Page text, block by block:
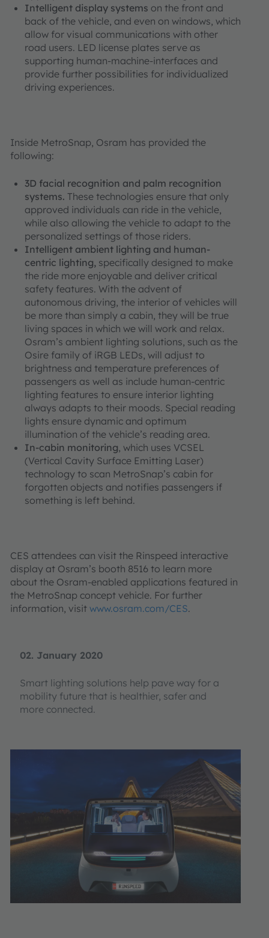
02. January 2020
Smart lighting solutions help pave way for a
mobility future that is healthier, safer and
more connected.
Intelligent display systems on the front and
back of the vehicle, and even on windows, which
allow for visual communications with other
road users. LED license plates serve as
supporting human-machine-interfaces and
provide further possibilities for individualized
driving experiences.
Inside MetroSnap, Osram has provided the
following:
3D facial recognition and palm recognition
systems. These technologies ensure that only
approved individuals can ride in the vehicle,
while also allowing the vehicle to adapt to the
personalized settings of those riders.
Intelligent ambient lighting and human-
centric lighting, specifically designed to make
the ride more enjoyable and deliver critical
safety features. With the advent of
autonomous driving, the interior of vehicles will
be more than simply a cabin, they will be true
living spaces in which we will work and relax.
Osram’s ambient lighting solutions, such as the
Osire family of iRGB LEDs, will adjust to
brightness and temperature preferences of
passengers as well as include human-centric
lighting features to ensure interior lighting
always adapts to their moods. Special reading
lights ensure dynamic and optimum
illumination of the vehicle’s reading area.
In-cabin monitoring, which uses VCSEL
(Vertical Cavity Surface Emitting Laser)
technology to scan MetroSnap’s cabin for
forgotten objects and notifies passengers if
something is left behind.
CES attendees can visit the Rinspeed interactive
display at Osram’s booth 8516 to learn more
about the Osram-enabled applications featured in
the MetroSnap concept vehicle. For further
information, visit www.osram.com/CES.